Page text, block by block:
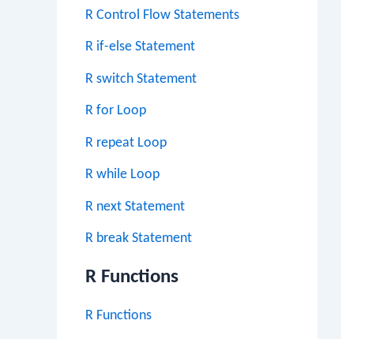
R Control Flow Statements
R if-else Statement
R switch Statement
R for Loop
R repeat Loop
R while Loop
R next Statement
R break Statement
R Functions
R Functions